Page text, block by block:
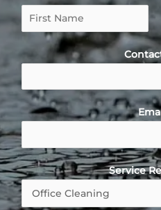
a
e
*
i
r
s
Service